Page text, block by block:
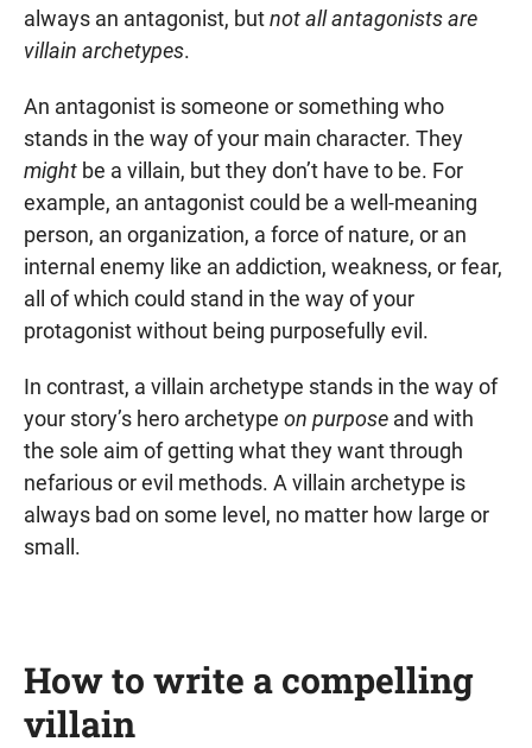
always an antagonist, butnot all antagonists are
villain archetypes.
An antagonist is someone or something who
stands in the way of your main character. They
might be a villain, but they don’t have to be. For
example, an antagonist could be a well-meaning
person, an organization, a force of nature, or an
internal enemy like an addiction, weakness, or fear,
all of which could stand in the way of your
protagonist without being purposefully evil.
In contrast, a villain archetype stands in the way of
your story’s hero archetype on purpose and with
the sole aim of getting what they want through
nefarious or evil methods. A villain archetype is
always bad on some level, no matter how large or
small.
How to write a compelling
villain